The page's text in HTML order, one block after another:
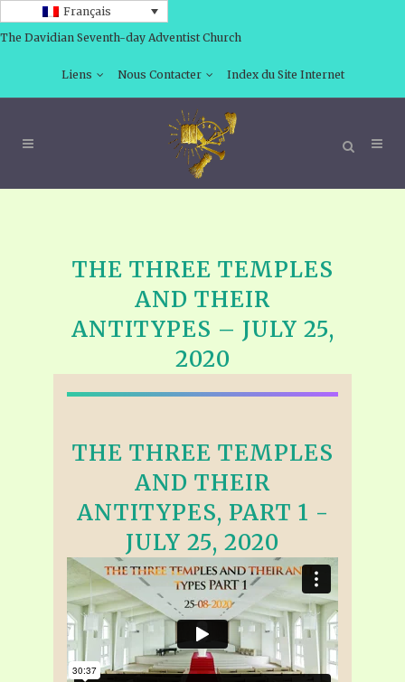
Français
The Davidian Seventh-day Adventist Church
Liens Nous Contacter Index du Site Internet
THE THREE TEMPLES
AND THEIR
ANTITYPES – JULY 25,
2020
THE THREE TEMPLES
AND THEIR
ANTITYPES, PART 1 -
JULY 25, 2020